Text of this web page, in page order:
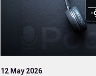
12 May 2026